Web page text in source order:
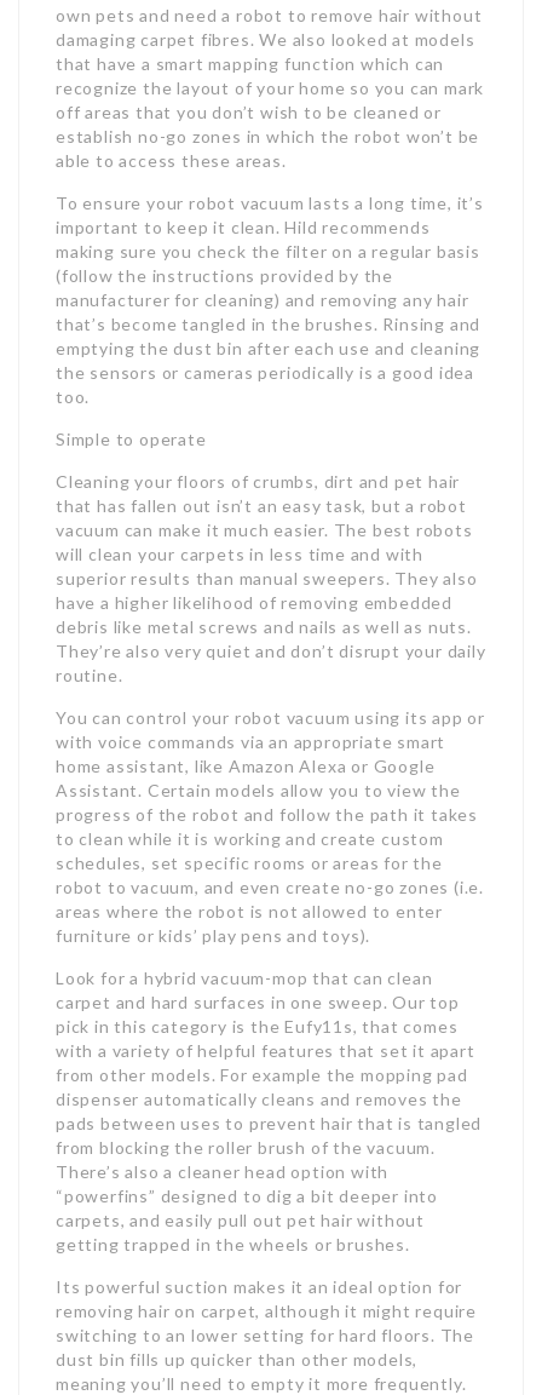
own pets and need a robot to remove hair without
damaging carpet fibres. We also looked at models
that have a smart mapping function which can
recognize the layout of your home so you can mark
off areas that you don’t wish to be cleaned or
establish no-go zones in which the robot won’t be
able to access these areas.
To ensure your robot vacuum lasts a long time, it’s
important to keep it clean. Hild recommends
making sure you check the filter on a regular basis
(follow the instructions provided by the
manufacturer for cleaning) and removing any hair
that’s become tangled in the brushes. Rinsing and
emptying the dust bin after each use and cleaning
the sensors or cameras periodically is a good idea
too.
Simple to operate
Cleaning your floors of crumbs, dirt and pet hair
that has fallen out isn’t an easy task, but a robot
vacuum can make it much easier. The best robots
will clean your carpets in less time and with
superior results than manual sweepers. They also
have a higher likelihood of removing embedded
debris like metal screws and nails as well as nuts.
They’re also very quiet and don’t disrupt your daily
routine.
You can control your robot vacuum using its app or
with voice commands via an appropriate smart
home assistant, like Amazon Alexa or Google
Assistant. Certain models allow you to view the
progress of the robot and follow the path it takes
to clean while it is working and create custom
schedules, set specific rooms or areas for the
robot to vacuum, and even create no-go zones (i.e.
areas where the robot is not allowed to enter
furniture or kids’ play pens and toys).
Look for a hybrid vacuum-mop that can clean
carpet and hard surfaces in one sweep. Our top
pick in this category is the Eufy11s, that comes
with a variety of helpful features that set it apart
from other models. For example the mopping pad
dispenser automatically cleans and removes the
pads between uses to prevent hair that is tangled
from blocking the roller brush of the vacuum.
There’s also a cleaner head option with
“powerfins” designed to dig a bit deeper into
carpets, and easily pull out pet hair without
getting trapped in the wheels or brushes.
Its powerful suction makes it an ideal option for
removing hair on carpet, although it might require
switching to an lower setting for hard floors. The
dust bin fills up quicker than other models,
meaning you’ll need to empty it more frequently.